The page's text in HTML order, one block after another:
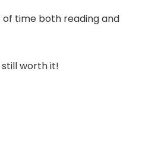
time both reading and
still worth it!